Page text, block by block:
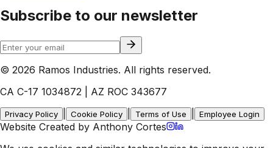
Subscribe to our newsletter
© 2026 Ramos Industries. All rights reserved.
CA C-17 1034872 | AZ ROC 343677
Privacy Policy Cookie Policy Terms of Use Employee Login
Website Created by Anthony Cortes